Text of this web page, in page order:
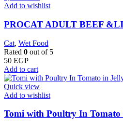
Add to wishlist
PROCAT ADULT BEEF
Cat, Wet Food
Rated 0 out of 5
50 EGP
Add to cart
Quick view
Add to wishlist
Tomi with Poultry In Tomato